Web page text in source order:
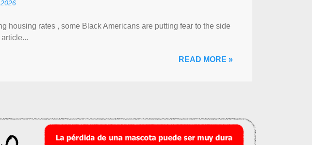
housing rates , some Black Americans are putting fear to the side
READ MORE »